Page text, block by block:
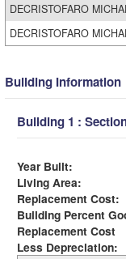
DECRISTOFARO
DECRISTOFARO
Building Information
Building 1 :
Year Built:
Living Area:
Replacement Cost:
Building Percent
Replacement Cost
Less Depreciation: